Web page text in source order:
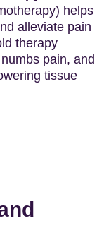
helps
alleviate pain
therapy
pain, and
tissue